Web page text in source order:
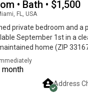
• Bath • $1,500
FL, USA
private bedroom and a
September 1st in a
home (ZIP
Immediately
Address